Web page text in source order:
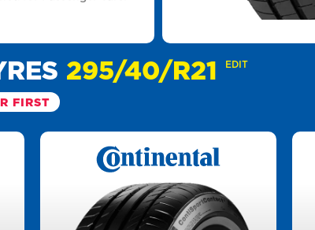
295/40/R21 EDIT
FIRST